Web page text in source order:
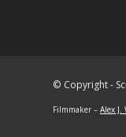
© Copyright -
Filmmaker – Alex